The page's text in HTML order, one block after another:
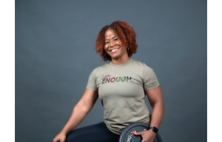
SELECT OPTIONS / DETAILS